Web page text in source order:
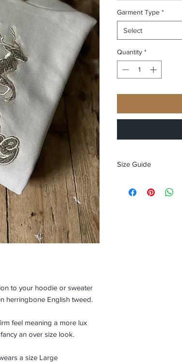
to your hoodie or sweater
herringbone English tweed.
feel meaning a more lux
an over size look.
a size Large
Garment Type *
Select
Quantity *
Size Guide
XS 34" chest - size 8